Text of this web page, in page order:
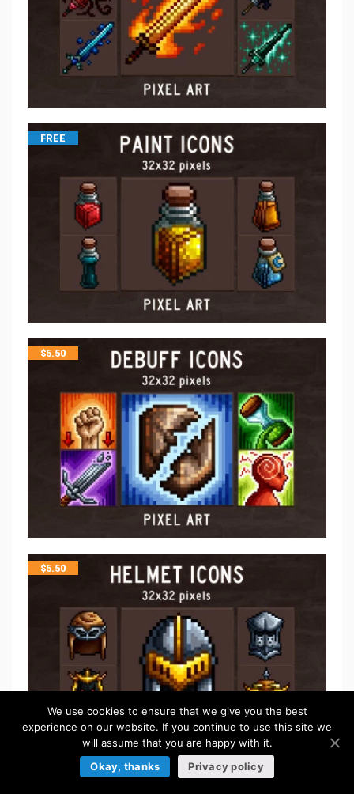
FREE
$5.50
$5.50
We use cookies to ensure that we give you the best
experience on our website. If you continue to use this site we
will assume that you are happy with it.
Okay, thanks
Privacy policy